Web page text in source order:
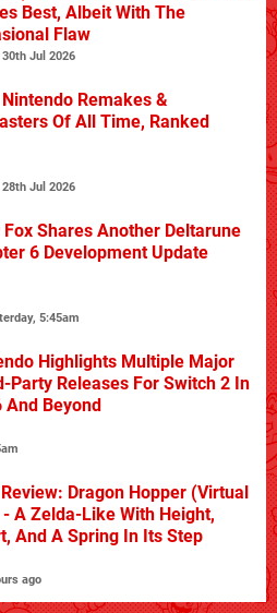
Best, Albeit With The
Flaw
30th Jul 2026
Remakes &
Of All Time, Ranked
28th Jul 2026
Fox Shares Another Deltarune
6 Development Update
5:45am
Highlights Multiple Major
Party Releases For Switch 2 In
And Beyond
Dragon Hopper (Virtual
- A Zelda-Like With Height,
And A Spring In Its Step
ago